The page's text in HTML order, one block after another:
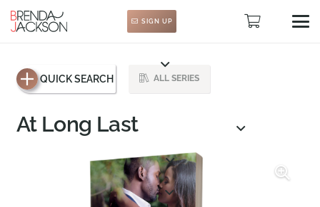
SIGN UP
QUICK SEARCH ALL SERIES
At Long Last